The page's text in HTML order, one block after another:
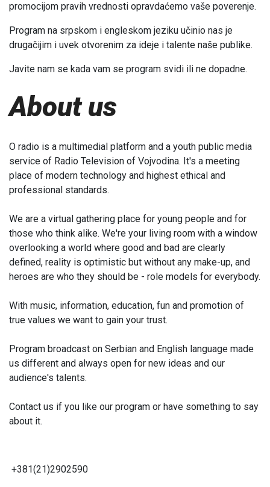
promocijom pravih vrednosti opravdaćemo vaše poverenje.
Program na srpskom i engleskom jeziku učinio nas je
drugačijim i uvek otvorenim za ideje i talente naše publike.
Javite nam se kada vam se program svidi ili ne dopadne.
About us
O radio is a multimedial platform and a youth public media
service of Radio Television of Vojvodina. It's a meeting
place of modern technology and highest ethical and
professional standards.
We are a virtual gathering place for young people and for
those who think alike. We're your living room with a window
overlooking a world where good and bad are clearly
defined, reality is optimistic but without any make-up, and
heroes are who they should be - role models for everybody.
With music, information, education, fun and promotion of
true values we want to gain your trust.
Program broadcast on Serbian and English language made
us different and always open for new ideas and our
audience's talents.
Contact us if you like our program or have something to say
about it.
+381(21)2902590